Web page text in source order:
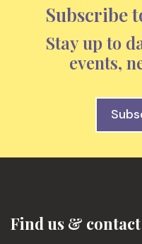
Subscribe
Stay up to
events,
Find us & contact